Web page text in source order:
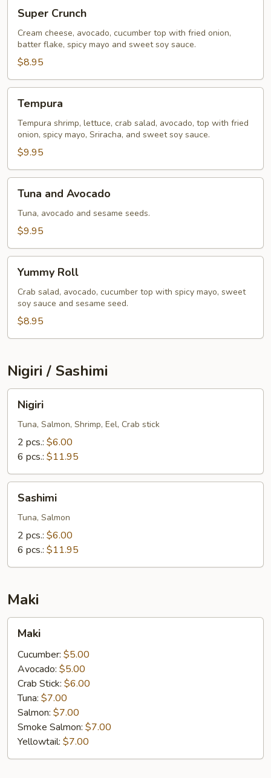
Crunch
Super Crunch
Cream cheese, avocado, cucumber top with fried onion,
batter flake, spicy mayo and sweet soy sauce.
$8.95
Tempura
Tempura shrimp, lettuce, crab salad, avocado, top with fried
onion, spicy mayo, Sriracha, and sweet soy sauce.
$9.95
and
Avocado
Tuna and Avocado
Tuna, avocado and sesame seeds.
$9.95
RollYummy Roll
Crab salad, avocado, cucumber top with spicy mayo, sweet
soy sauce and sesame seed.
$8.95
Nigiri / Sashimi
Nigiri
Tuna, Salmon, Shrimp, Eel, Crab stick
2 pcs.: $6.00
6 pcs.: $11.95
Sashimi
Tuna, Salmon
2 pcs.: $6.00
6 pcs.: $11.95
Maki
Maki
Cucumber: $5.00
Avocado: $5.00
Crab Stick: $6.00
Tuna: $7.00
Salmon: $7.00
Smoke Salmon: $7.00
Yellowtail: $7.00